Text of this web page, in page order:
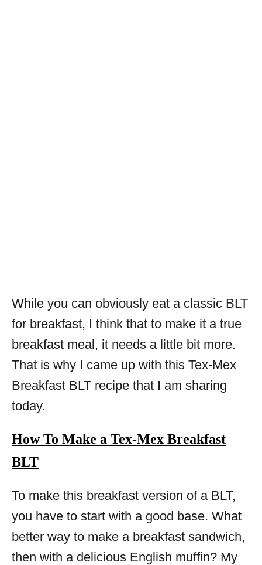
While you can obviously eat a classic BLT
for breakfast, I think that to make it a true
breakfast meal, it needs a little bit more.
That is why I came up with this Tex-Mex
Breakfast BLT recipe that I am sharing
today.
How To Make a Tex-Mex Breakfast
BLT
To make this breakfast version of a BLT,
you have to start with a good base. What
better way to make a breakfast sandwich,
then with a delicious English muffin? My